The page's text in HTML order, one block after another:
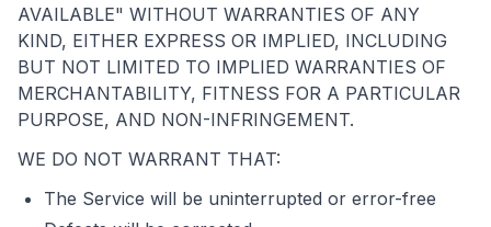
AVAILABLE" WITHOUT WARRANTIES OF ANY
KIND, EITHER EXPRESS OR IMPLIED, INCLUDING
BUT NOT LIMITED TO IMPLIED WARRANTIES OF
MERCHANTABILITY, FITNESS FOR A PARTICULAR
PURPOSE, AND NON-INFRINGEMENT.
WE DO NOT WARRANT THAT:
The Service will be uninterrupted or error-free